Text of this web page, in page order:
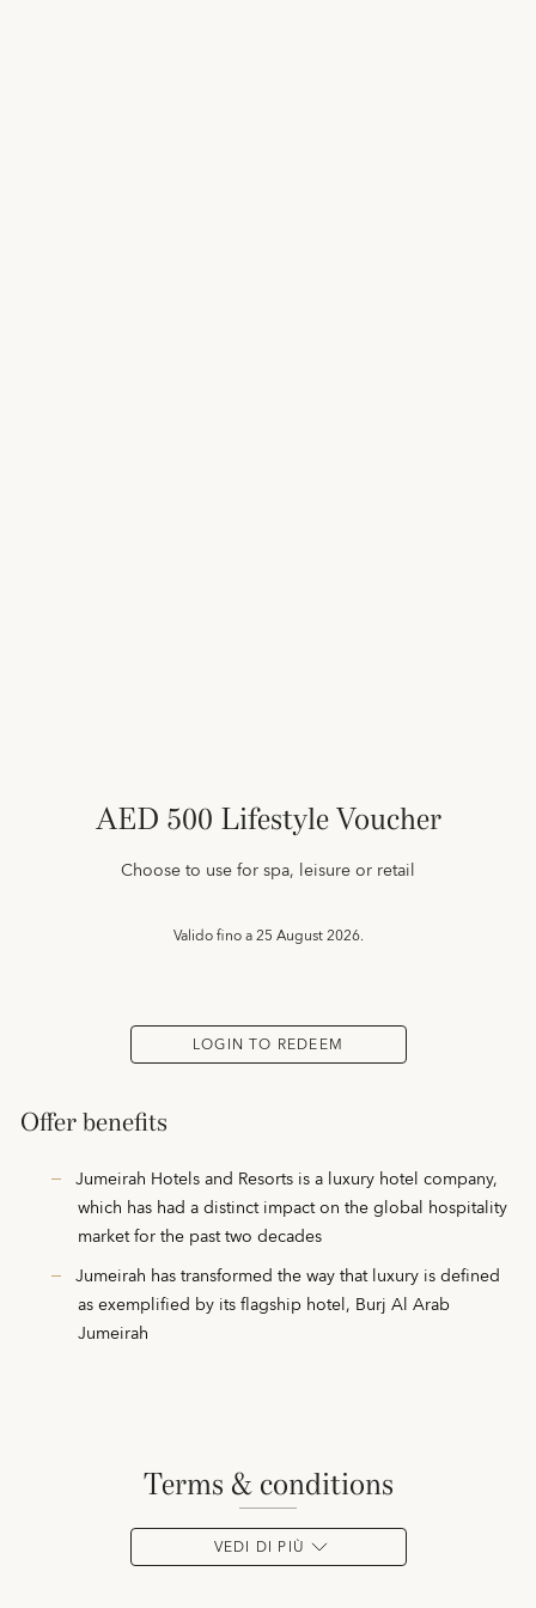
AED 500 Lifestyle Voucher
Choose to use for spa, leisure or retail
Valido fino a25 August 2026.
LOGIN TO REDEEM
Offer benefits
Jumeirah Hotels and Resorts is a luxury hotel company,
which has had a distinct impact on the global hospitality
market for the past two decades
Jumeirah has transformed the way that luxury is defined
as exemplified by its flagship hotel, Burj Al Arab
Jumeirah
terms & conditions
VEDI DI PIÙ